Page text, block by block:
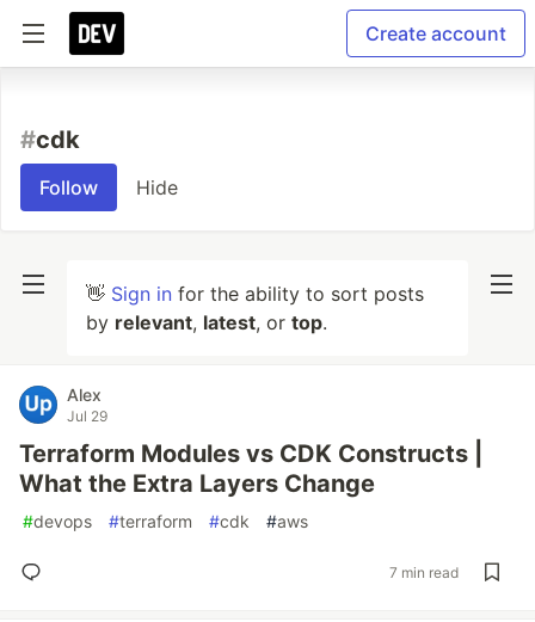
Create account
#cdk
Follow Hide
👋 Sign in for the ability to sort posts
by relevant, latest, or top.
Alex
Jul 29
Terraform Modules vs CDK Constructs |
What the Extra Layers Change
#devops #terraform #cdk #aws
7 min read